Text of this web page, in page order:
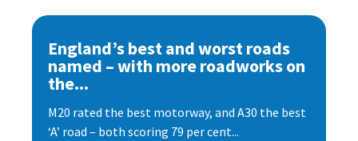
England’s best and worst roads
named – with more roadworks on
the...
M20 rated the best motorway, and A30 the best
‘A’ road – both scoring 79 per cent...